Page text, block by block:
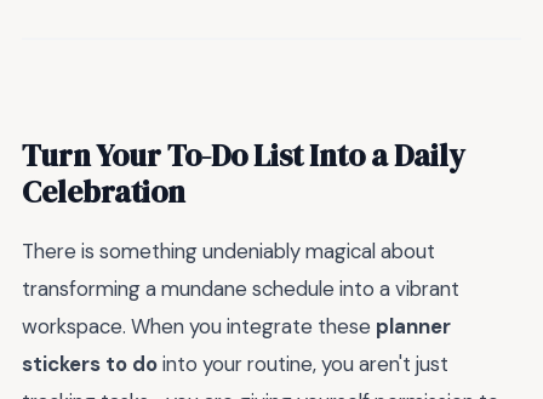
Turn Your To-Do List Into a Daily
Celebration
There is something undeniably magical about
transforming a mundane schedule into a vibrant
workspace. When you integrate these planner
stickers to dointo your routine, you aren't just